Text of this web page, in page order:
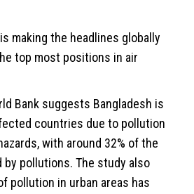
is making the headlines globally
top most positions in air
Bank suggests Bangladesh is
countries due to pollution
with around 32% of the
pollutions. The study also
pollution in urban areas has